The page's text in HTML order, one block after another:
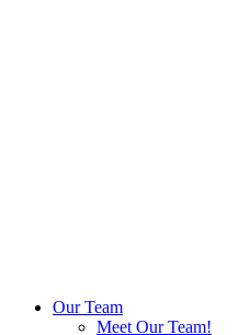
Our Team
Meet Our Team!